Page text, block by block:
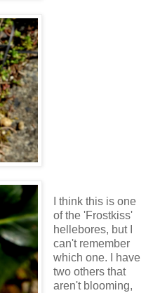
I think this is one
of the 'Frostkiss'
hellebores, but I
can't remember
which one. I have
two others that
aren't blooming,